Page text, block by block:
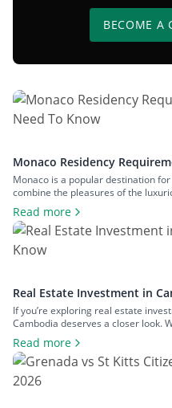
BECOME A
Monaco Residency
Resident of Europe’s Tax
Monaco is a popular destination
combine the pleasures of the
of a largely tax-free jurisdiction,
reach of major European cities. To
resident, you will have to meet […]
Read more
Real Estate Investment in
and Returns
If you’re exploring real estate
Cambodia deserves a closer look.
yields, and a growing expat
investors seeking rental income,
region’s fastest-growing
Read more